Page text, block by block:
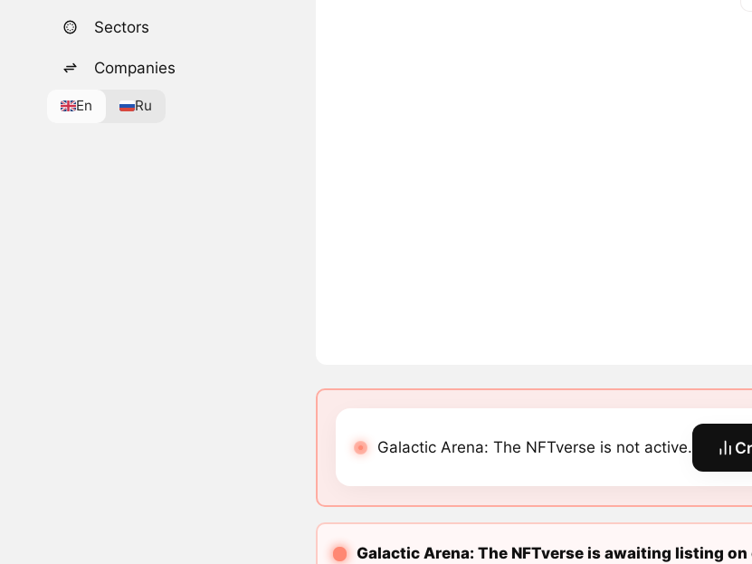
Sectors
Companies
En Ru
Galactic Arena: The NFTverse is not active.
Galactic Arena: The NFTverse is awaiting listing on